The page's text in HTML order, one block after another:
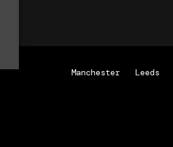
Manchester Leeds